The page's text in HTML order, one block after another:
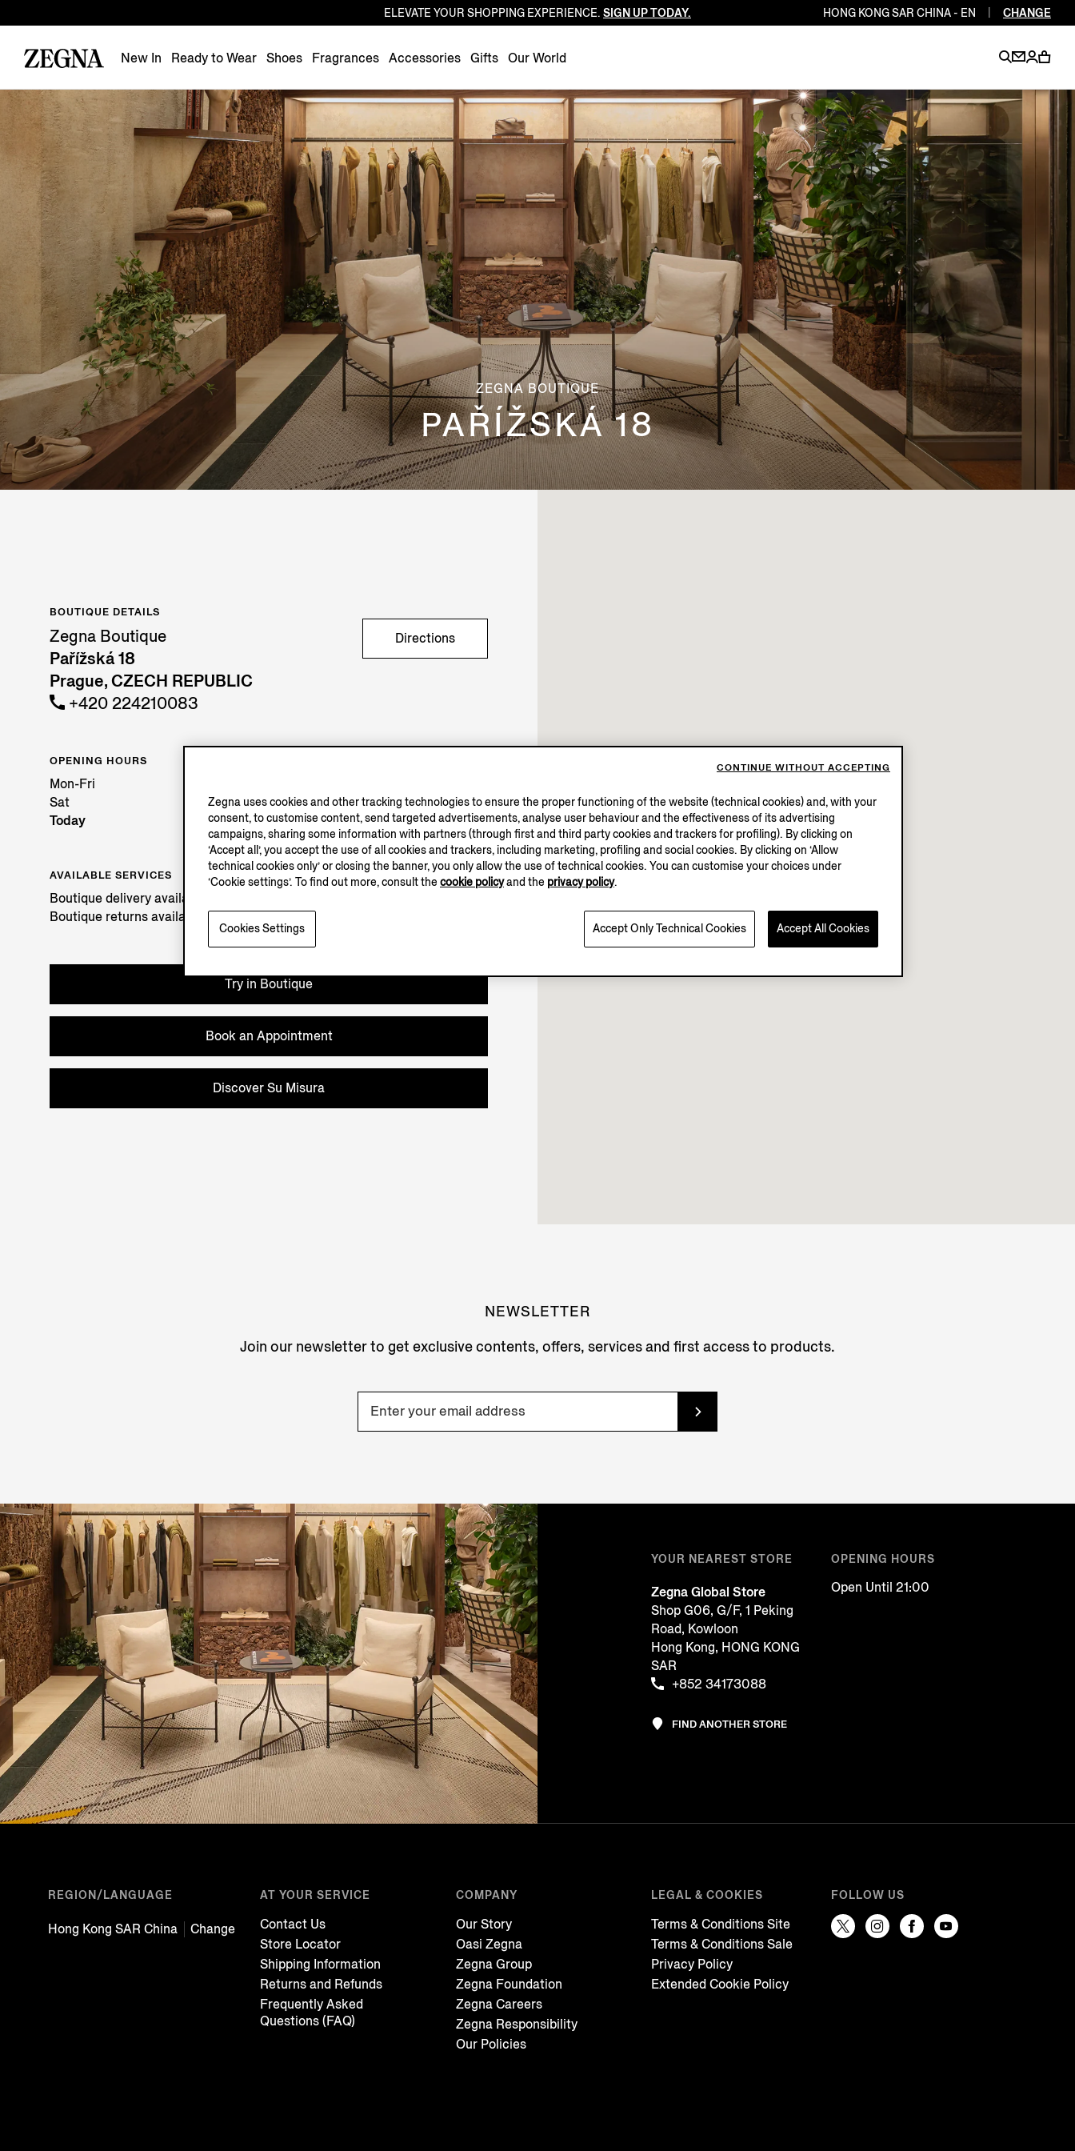
Luxembourg EN
EN
Poland
Portugal
Romania
Slovakia
Slovenia
Spain EN
Sweden
Switzerland DE
Turkey
United Kingdom
ELEVATE YOUR SHOPPING EXPERIENCE. SIGN UP TODAY. HONG KONG SAR CHINA - EN CHANGE
New In Ready to Wear Shoes Fragrances Accessories Gifts Our World
ZEGNA BOUTIQUE
PAŘÍŽSKÁ 18
BOUTIQUE DETAILS
Zegna Boutique
Pařížská 18
Prague, CZECH REPUBLIC
+420 224210083
Directions
OPENING HOURS
Mon-Fri
Sat
11.00-18.00
Today
Open until 18:00
AVAILABLE SERVICES
Boutique delivery available. Learn more
Boutique returns available. Learn morehere.
Try in Boutique
Book an Appointment
Discover Su Misura
NEWSLETTER
Join our newsletter to get exclusive contents, offers, services and first access to products.
YOUR NEAREST STORE
Zegna Global Store
Shop G06, G/F, 1 Peking
Road, Kowloon
Hong Kong, HONG KONG
SAR
+852 34173088
OPENING HOURS
Open Until 21:00
FIND ANOTHER STORE
REGION/LANGUAGE
Hong Kong SAR China Change
AT YOUR SERVICE
Contact Us
Store Locator
Shipping Information
Returns and Refunds
Frequently Asked
Questions (FAQ)
COMPANY
Our Story
Oasi Zegna
Zegna Group
Zegna Foundation
Zegna Careers
Zegna Responsibility
Our Policies
LEGAL & COOKIES
Terms & Conditions Site
Terms & Conditions Sale
Privacy Policy
Extended Cookie Policy
FOLLOW US
Zegna uses cookies and other tracking technologies to ensure the proper functioning of the website (technical cookies) and, with your
consent, to customise content, send targeted advertisements, analyse user behaviour and the effectiveness of its advertising
campaigns, sharing some information with partners (through first and third party cookies and trackers for profiling). By clicking on
‘Accept all’, you accept the use of all cookies and trackers, including marketing, profiling and social cookies. By clicking on ‘Allow
technical cookies only’ or closing the banner, you only allow the use of technical cookies. You can customise your choices under
‘Cookie settings’. To find out more, consult the cookie policyand the privacy policy.
Accept Only Technical Cookies Accept All Cookies
Cookies Settings
CONTINUE WITHOUT ACCEPTING